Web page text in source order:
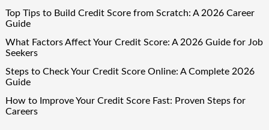
Top Tips to Build Credit Score from Scratch: A 2026 Career
Guide
What Factors Affect Your Credit Score: A 2026 Guide for Job
Seekers
Steps to Check Your Credit Score Online: A Complete 2026
Guide
How to Improve Your Credit Score Fast: Proven Steps for
Careers